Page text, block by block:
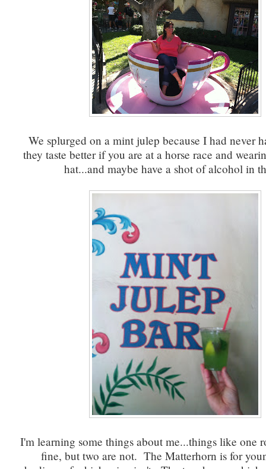
We splurged on a mint julep because I had never
they taste better if you are at a horse race and
hat...and maybe have a shot of alcohol in
I'm learning some things about me...things like one
fine, but two are not. The Matterhorn is for